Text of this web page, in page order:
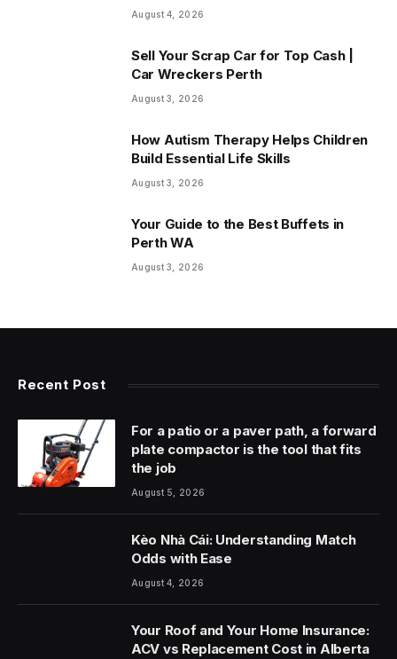
August 4, 2026
Sell Your Scrap Car for Top Cash |
Car Wreckers Perth
August 3, 2026
How Autism Therapy Helps Children
Build Essential Life Skills
August 3, 2026
Your Guide to the Best Buffets in
Perth WA
August 3, 2026
Recent Post
For a patio or a paver path, a forward
plate compactor is the tool that fits
the job
August 5, 2026
Kèo Nhà Cái: Understanding Match
Odds with Ease
August 4, 2026
Your Roof and Your Home Insurance:
ACV vs Replacement Cost in Alberta